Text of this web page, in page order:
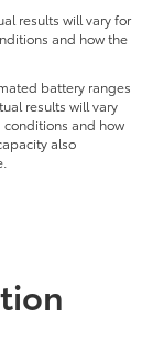
results will vary for
and how the
battery ranges
results will vary
and how
also